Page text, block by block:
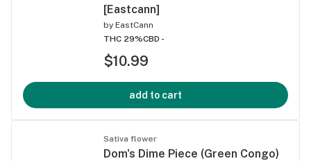
[Eastcann]
by EastCann
THC 29%CBD -
$10.99
add to cart
Sativa flower
Dom's Dime Piece (Green Congo)